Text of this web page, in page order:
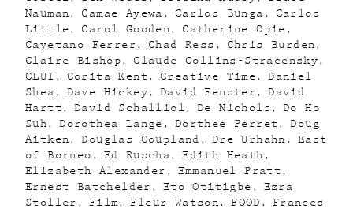
Nauman
Camae Ayewa Carlos Bunga
Carlos
Little
Carol Gooden
Catherine Opie
Cayetano Ferrer
Chad Ress
Chris Burden
Claire Bishop
Claude Collins-Stracensky
CLUI
Corita Kent Creative Time
Daniel
Shea
Dave Hickey David Fenster
David
Hartt
David Schalliol De Nichols
Do Ho
Suh
Dorothea Lange Dorthee Perret
Doug
Aitken
Douglas Coupland Dre Urhahn
East
of Borneo
Ed Ruscha
Edith Heath
Elizabeth Alexander
Emmanuel Pratt
Ernest Batchelder
Eto Otitigbe
Ezra
Stoller
Film Fleur Watson FOOD
Frances